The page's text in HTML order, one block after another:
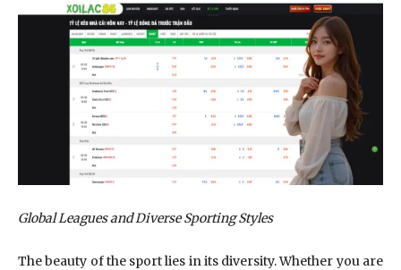
Global Leagues and Diverse Sporting Styles
The beauty of the sport lies in its diversity. Whether you are